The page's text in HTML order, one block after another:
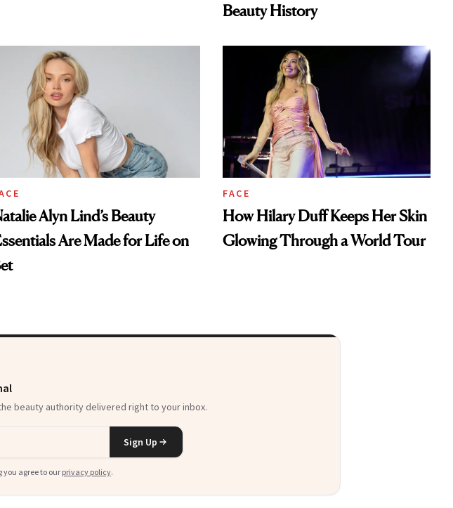
Beauty History
Alyn Lind’s Beauty
Are Made for Life on
FACE
How Hilary Duff Keeps Her Skin
Glowing Through a World Tour
beauty authority delivered right to your inbox.
Sign Up
you agree to our privacy policy.